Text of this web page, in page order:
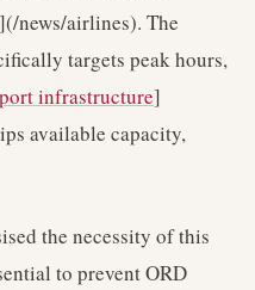
news/airlines). The
targets peak hours,
infrastructure]
available capacity,
the necessity of this
to prevent ORD